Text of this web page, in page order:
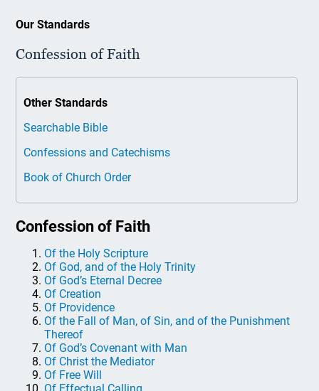
Our Standards
Confession of Faith
Other Standards
Searchable Bible
Confessions and Catechisms
Book of Church Order
Confession of Faith
Of the Holy Scripture
Of God, and of the Holy Trinity
Of God’s Eternal Decree
Of Creation
Of Providence
Of the Fall of Man, of Sin, and of the Punishment
Thereof
Of God’s Covenant with Man
Of Christ the Mediator
Of Free Will